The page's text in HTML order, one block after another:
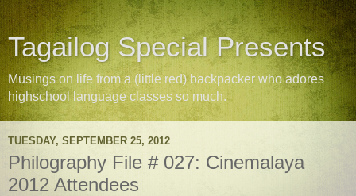
Tagailog Special Presents
Musings on life from a (little red) backpacker who adores
highschool language classes so much.
TUESDAY, SEPTEMBER 25, 2012
Philography File # 027: Cinemalaya
2012 Attendees